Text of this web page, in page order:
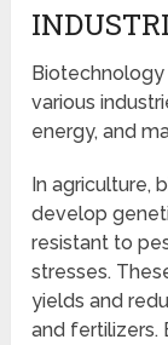
Biotechnology
various
energy, and
In agriculture,
develop
resistant to
stresses.
yields and
and fertilizers.